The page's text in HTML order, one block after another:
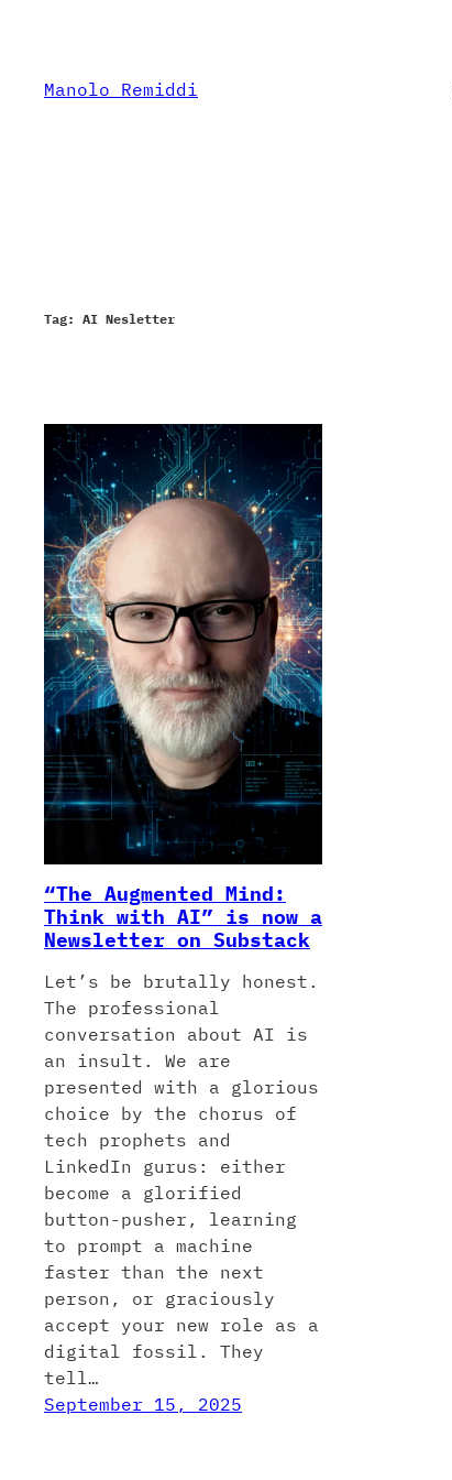
Manolo Remiddi
Tag: AI Nesletter
“The Augmented Mind:
Think with AI” is now a
Newsletter on Substack
Let’s be brutally honest.
The professional
conversation about AI is
an insult. We are
presented with a glorious
choice by the chorus of
tech prophets and
LinkedIn gurus: either
become a glorified
button-pusher, learning
to prompt a machine
faster than the next
person, or graciously
accept your new role as a
digital fossil. They
tell…
September 15, 2025